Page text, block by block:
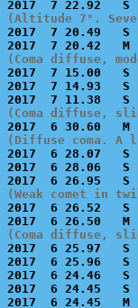
(Altitude 7°.
2017  7 20.49
(Coma diffuse,
2017  7 15.00
2017  7 14.93
(Coma diffuse,
(Diffuse coma. A
2017  6 28.07
2017  6 28.06
(Weak comet in
2017  6 26.52
(Coma diffuse,
2017  6 25.97
2017  6 25.96
2017  6 24.46
2017  6 24.45